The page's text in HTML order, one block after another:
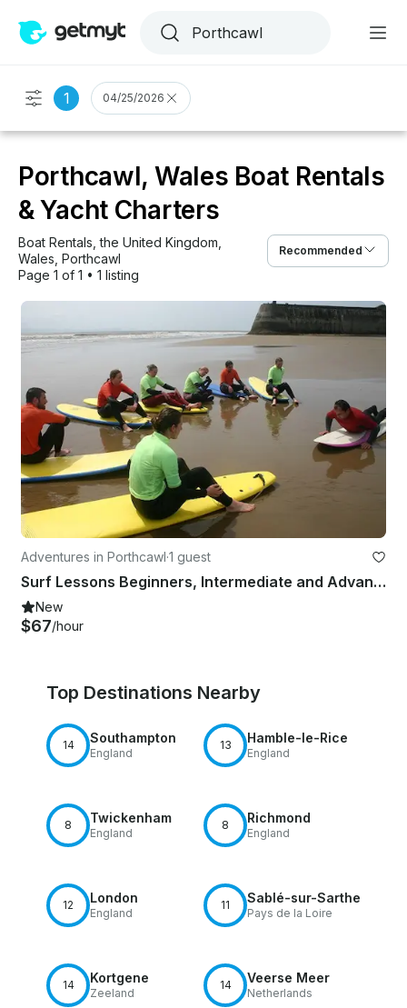
1 04/25/2026
Porthcawl, Wales Boat Rentals
& Yacht Charters
Boat Rentals , the United Kingdom
Wales Porthcawl
Page 1 of 1 • 1 listing
Recommended
Adventures in Porthcawl·1 guest
Surf Lessons Beginners, Intermediate and Advanced Surfers In Wales, UK
New
$67/hour
Top Destinations Nearby
14 Southampton
England
13 Hamble-le-Rice
England
8 Twickenham
England
8 Richmond
England
12 London
England
11 Sablé-sur-Sarthe
Pays de la Loire
14 Kortgene
Zeeland
14 Veerse Meer
Netherlands